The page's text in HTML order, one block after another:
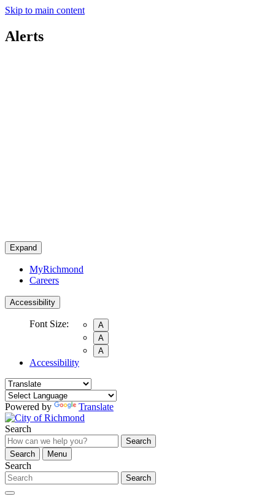
Skip to main content
Alerts
Expand
MyRichmond
Careers
Accessibility
Font Size:
A
A
A
Accessibility
Powered by Translate
Search
Search
Search
Menu
Search
Search